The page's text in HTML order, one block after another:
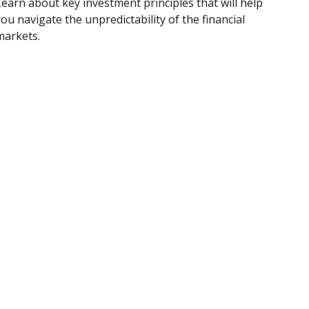
about key investment principles that will help
navigate the unpredictability of the financial